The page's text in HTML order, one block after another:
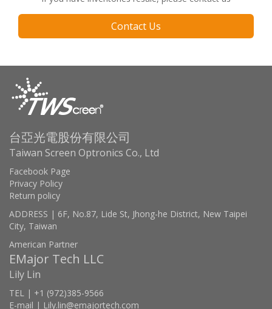
Contact Us
台亞光電股份有限公司
Taiwan Screen Optronics Co., Ltd
Facebook Page
Privacy Policy
Return policy
ADDRESS | 6F, No.87, Lide St, Jhong-he District, New Taipei
City, Taiwan
American Partner
EMajor Tech LLC
Lily Lin
TEL | +1 (972)385-9566
E-mail | Lily.lin@emajortech.com